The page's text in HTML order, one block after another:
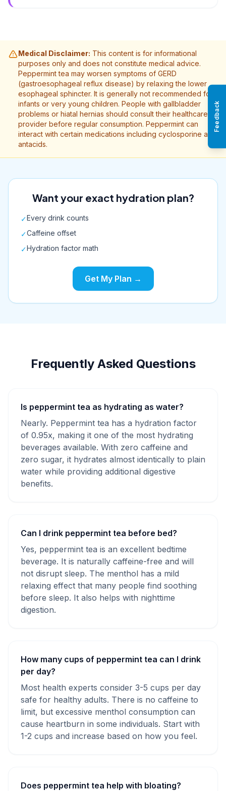
Medical Disclaimer: This content is for informational
purposes only and does not constitute medical advice.
Peppermint tea may worsen symptoms of GERD
(gastroesophageal reflux disease) by relaxing the lower
esophageal sphincter. It is generally not recommended for
infants or very young children. People with gallbladder
problems or hiatal hernias should consult their healthcare
provider before regular consumption. Peppermint can
interact with certain medications including cyclosporine and
antacids.
Want your exact hydration plan?
✓Every drink counts
✓Caffeine offset
✓Hydration factor math
Get My Plan →
Frequently Asked Questions
Is peppermint tea as hydrating as water?
Nearly. Peppermint tea has a hydration factor
of 0.95x, making it one of the most hydrating
beverages available. With zero caffeine and
zero sugar, it hydrates almost identically to plain
water while providing additional digestive
benefits.
Can I drink peppermint tea before bed?
Yes, peppermint tea is an excellent bedtime
beverage. It is naturally caffeine-free and will
not disrupt sleep. The menthol has a mild
relaxing effect that many people find soothing
before sleep. It also helps with nighttime
digestion.
How many cups of peppermint tea can I drink
per day?
Most health experts consider 3-5 cups per day
safe for healthy adults. There is no caffeine to
limit, but excessive menthol consumption can
cause heartburn in some individuals. Start with
1-2 cups and increase based on how you feel.
Does peppermint tea help with bloating?
Feedback